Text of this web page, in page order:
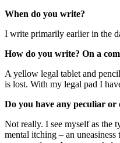
When do you write?
I write primarily earlier in the
How do you write? On a
A yellow legal tablet and
is lost. With my legal pad I
Do you have any peculiar
Not really. I see myself as the
mental itching – an